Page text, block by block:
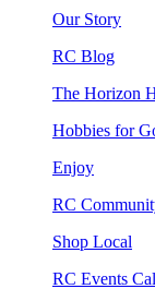
Our Story
RC Blog
The Horizon
Hobbies for
Enjoy
RC
Shop Local
RC Events